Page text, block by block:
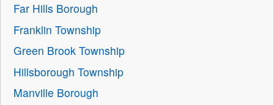
Far Hills Borough
Franklin Township
Green Brook Township
Hillsborough Township
Manville Borough